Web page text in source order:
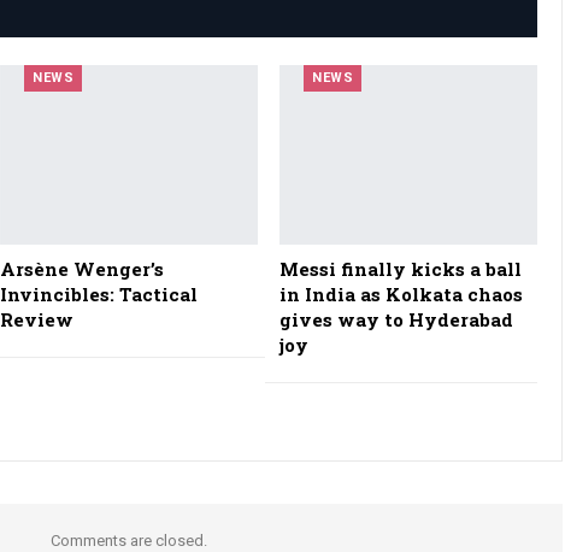
NEWS
Arsène Wenger’s
Invincibles: Tactical
Review
NEWS
Messi finally kicks a ball
in India as Kolkata chaos
gives way to Hyderabad
joy
Comments are closed.